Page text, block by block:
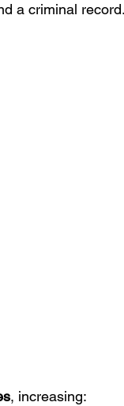
a criminal record.
, increasing: